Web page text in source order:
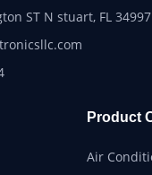
ST N stuart, FL 34997
Product
Air